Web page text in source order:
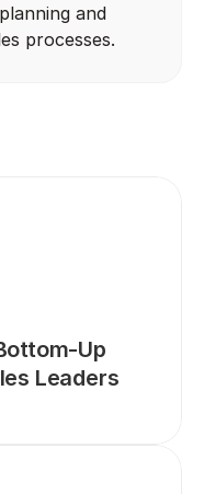
and
processes.
Up
Leaders